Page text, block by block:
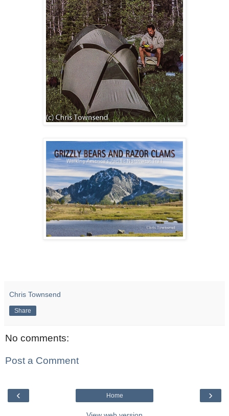
Chris Townsend
Share
No comments:
Post a Comment
‹ ›
Home